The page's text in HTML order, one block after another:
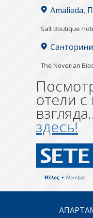
Amaliada,
Salt Boutique
Санторини
The Noverian
отели
здесь!